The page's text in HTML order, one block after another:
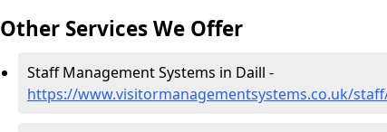
Other Services We Offer
Staff Management Systems in Daill -
https://www.visitormanagementsystems.co.uk/